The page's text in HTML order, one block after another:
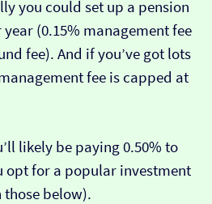
you could set up a pension
(0.15% management fee
fee). And if you’ve got lots
fee is capped at
likely be paying 0.50% to
opt for a popular investment
below).